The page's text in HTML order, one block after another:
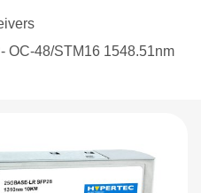
OC-48/STM16 1548.51nm